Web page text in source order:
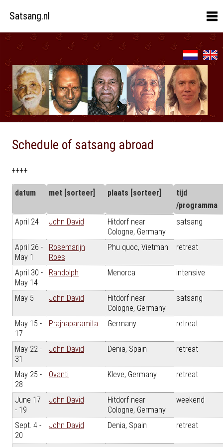
Satsang.nl
Schedule of satsang abroad
++++
datum met [sorteer] plaats [sorteer]
tijd
/programma
April 24
John David
Hitdorf near
Cologne, Germany
satsang
April 26 -
May 1
Rosemarijn
Roes
Phu quoc, Vietman retreat
April 30 -
May 14
Randolph Menorca intensive
May 5 John David
Hitdorf near
Cologne, Germany
satsang
May 15 -
17
Prajnaparamita Germany retreat
May 22 -
31
John David Denia, Spain retreat
May 25 -
28
Ovanti Kleve, Germany retreat
June 17
- 19
John David
Hitdorf near
Cologne, Germany
weekend
Sept. 4 -
20
John David Denia, Spain retreat